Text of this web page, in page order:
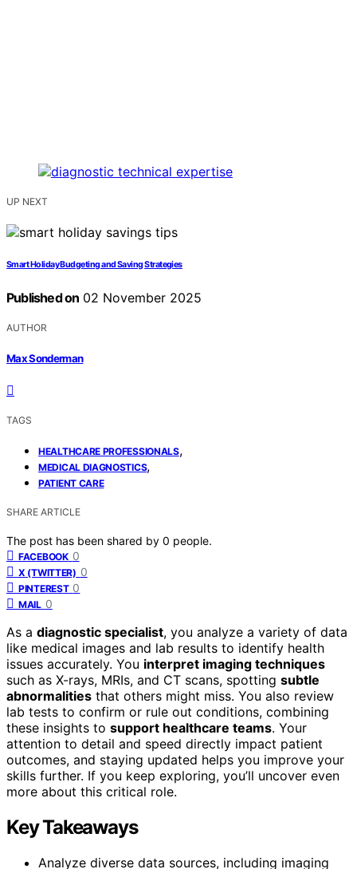
UP NEXT
Smart Holiday Budgeting and Saving Strategies
Published on 02 November 2025
AUTHOR
Max Sonderman
TAGS
HEALTHCARE PROFESSIONALS,
MEDICAL DIAGNOSTICS,
PATIENT CARE
SHARE ARTICLE
The post has been shared by 0 people.
FACEBOOK 0
X (TWITTER) 0
PINTEREST 0
MAIL 0
As a diagnostic specialist, you analyze a variety of data
like medical images and lab results to identify health
issues accurately. You interpret imaging techniques
such as X-rays, MRIs, and CT scans, spotting subtle
abnormalities that others might miss. You also review
lab tests to confirm or rule out conditions, combining
these insights to support healthcare teams. Your
attention to detail and speed directly impact patient
outcomes, and staying updated helps you improve your
skills further. If you keep exploring, you’ll uncover even
more about this critical role.
Key Takeaways
Analyze diverse data sources, including imaging